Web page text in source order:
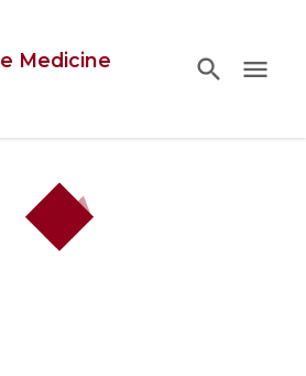
Medicine search close
menu